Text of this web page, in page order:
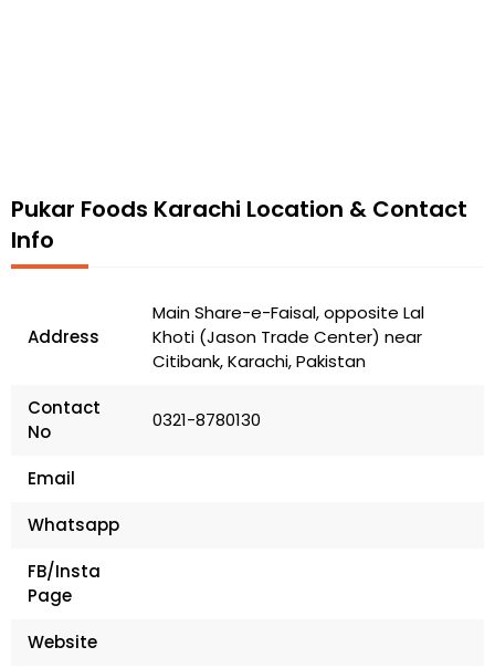
Pukar Foods Karachi Location & Contact
Info
Address
Main Share-e-Faisal, opposite Lal
Khoti (Jason Trade Center) near
Citibank, Karachi, Pakistan
Contact
No
0321-8780130
Email
Whatsapp
FB/Insta
Page
Website